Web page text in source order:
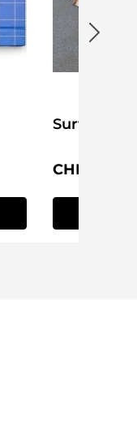
Surf's Up!
Regular
CHF 16.95